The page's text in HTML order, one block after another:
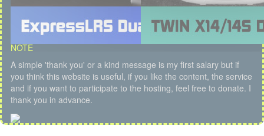
NOTE
A simple 'thank you' or a kind message is my first salary but if
you think this website is useful, if you like the content, the service
and if you want to participate to the hosting, feel free to donate. I
thank you in advance.